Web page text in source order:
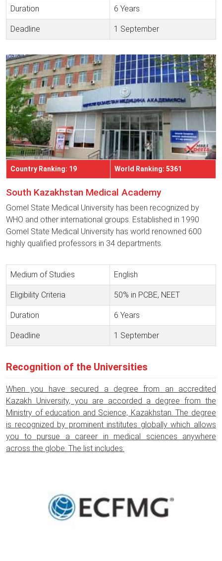
Duration 6 Years
Deadline 1 September
Country Ranking: 19 World Ranking: 5361
South Kazakhstan Medical Academy
Gomel State Medical University has been recognized by
WHO and other international groups. Established in 1990
Gomel State Medical University has world renowned 600
highly qualified professors in 34 departments.
Medium of Studies English
Eligibility Criteria 50% in PCBE, NEET
Duration 6 Years
Deadline 1 September
Recognition of the Universities
When you have secured a degree from an accredited
Kazakh University, you are accorded a degree from the
Ministry of education and Science, Kazakhstan. The degree
is recognized by prominent institutes globally which allows
you to pursue a career in medical sciences anywhere
across the globe. The list includes: